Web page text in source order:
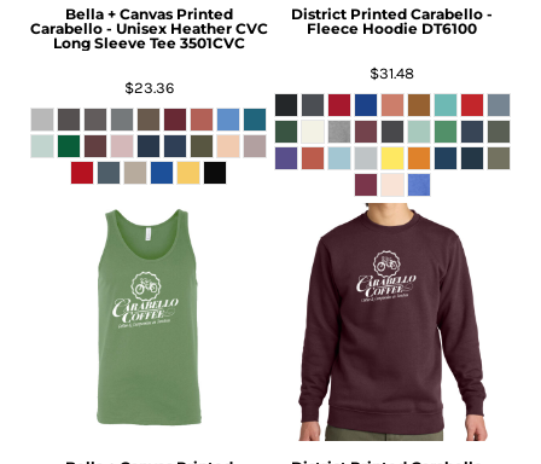
Bella + Canvas Printed
Carabello - Unisex Heather CVC
Long Sleeve Tee 3501CVC
$23.36
District Printed Carabello -
Fleece Hoodie DT6100
$31.48